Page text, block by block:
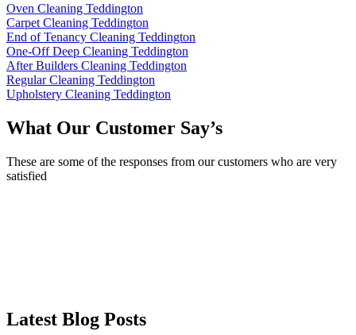
Oven Cleaning Teddington
Carpet Cleaning Teddington
End of Tenancy Cleaning Teddington
One-Off Deep Cleaning Teddington
After Builders Cleaning Teddington
Regular Cleaning Teddington
Upholstery Cleaning Teddington
What Our Customer Say’s
These are some of the responses from our customers who are very
satisfied
Latest Blog Posts